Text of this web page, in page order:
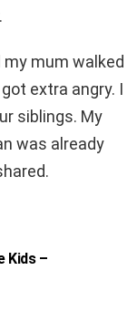
my mum walked
extra angry. I
siblings. My
was already
Kids –